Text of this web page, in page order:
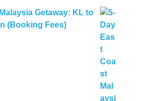
Getaway: KL to
(Booking Fees)